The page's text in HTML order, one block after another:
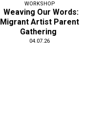
WORKSHOP
Weaving Our Words:
Migrant Artist Parent
Gathering
04.07.26